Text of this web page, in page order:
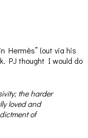
Hermès” (out via his
PJ thought I would do
the harder
loved and
of